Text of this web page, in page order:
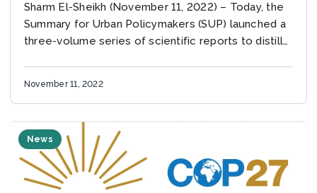
Sharm El-Sheikh (November 11, 2022) – Today, the
Summary for Urban Policymakers (SUP) launched a
three-volume series of scientific reports to distill
November 11, 2022
News